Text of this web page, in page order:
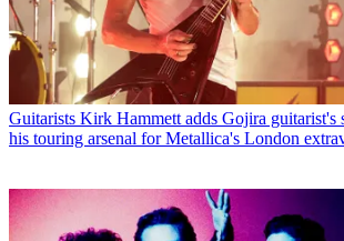
Guitarists Kirk Hammett adds Gojira guitarist's
his touring arsenal for Metallica's London